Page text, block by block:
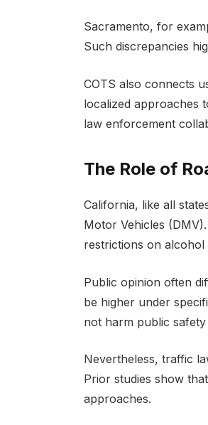
Sacramento, for
Such discrepancies
COTS also connects
localized approaches
law enforcement
The Role of
California, like all
Motor Vehicles
restrictions on alcohol
Public opinion often
be higher under
not harm public
Nevertheless, traffic
Prior studies show
approaches.